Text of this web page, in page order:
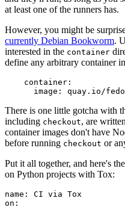
at least one of the runners has.
However, you might be
currently Debian Bookworm.
interested in the container
define any arbitrary container
container :
image : quay.io/
There is one little gotcha with
including checkout, are
container images don't have
before running checkout or
Put it all together, and here's
on Python projects with Tox:
name :
CI via Tox
on :